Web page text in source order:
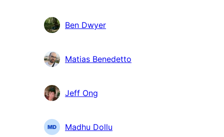
Ben Dwyer
Matias Benedetto
Jeff Ong
Madhu Dollu